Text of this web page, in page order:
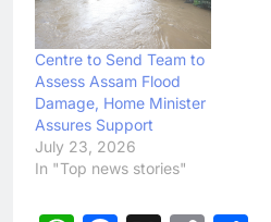
Centre to Send Team to
Assess Assam Flood
Damage, Home Minister
Assures Support
July 23, 2026
In "Top news stories"